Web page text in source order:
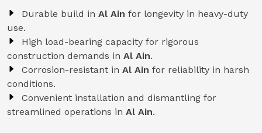
Durable build in Al Ain for longevity in heavy-duty
use.
High load-bearing capacity for rigorous
construction demands in Al Ain.
Corrosion-resistant in Al Ain for reliability in harsh
conditions.
Convenient installation and dismantling for
streamlined operations in Al Ain.